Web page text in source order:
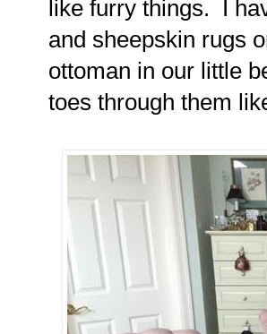
like furry things. I
and sheepskin rugs
ottoman in our little
toes through them